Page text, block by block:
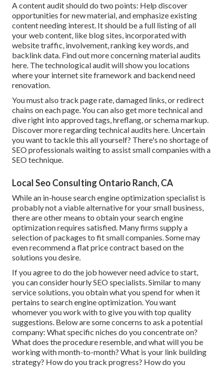
A content audit should do two points: Help discover
opportunities for new material, and emphasize existing
content needing interest. It should be a full listing of all
your web content, like blog sites, incorporated with
website traffic, involvement, ranking key words, and
backlink data. Find out more concerning material audits
here. The technological audit will show you locations
where your internet site framework and backend need
renovation.
You must also track page rate, damaged links, or redirect
chains on each page. You can also get more technical and
dive right into approved tags, hreflang, or schema markup.
Discover more regarding technical audits here. Uncertain
you want to tackle this all yourself? There's no shortage of
SEO professionals waiting to assist small companies with a
SEO technique.
Local Seo Consulting Ontario Ranch, CA
While an in-house search engine optimization specialist is
probably not a viable alternative for your small business,
there are other means to obtain your search engine
optimization requires satisfied. Many firms supply a
selection of packages to fit small companies. Some may
even recommend a flat price contract based on the
solutions you desire.
If you agree to do the job however need advice to start,
you can consider hourly SEO specialists. Similar to many
service solutions, you obtain what you spend for when it
pertains to search engine optimization. You want
whomever you work with to give you with top quality
suggestions. Below are some concerns to ask a potential
company: What specific niches do you concentrate on?
What does the procedure resemble, and what will you be
working with month-to-month? What is your link building
strategy? How do you track progress? How do you